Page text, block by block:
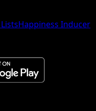
Happiness Inducer